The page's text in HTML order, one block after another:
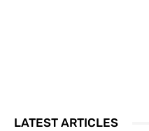
LATEST ARTICLES